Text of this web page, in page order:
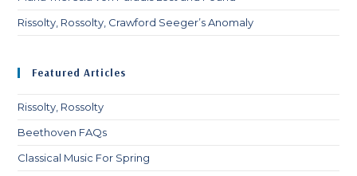
Rissolty, Rossolty, Crawford Seeger’s Anomaly
Featured Articles
Rissolty, Rossolty
Beethoven FAQs
Classical Music For Spring